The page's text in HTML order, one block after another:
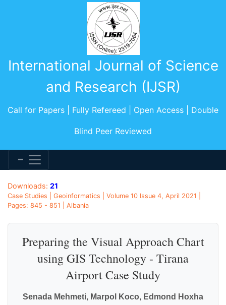
International Journal of Science
and Research (IJSR)
Call for Papers | Fully Refereed | Open Access | Double
Blind Peer Reviewed
Downloads: 21
Case Studies | Geoinformatics | Volume 10 Issue 4, April 2021 |
Pages: 845 - 851 | Albania
Preparing the Visual Approach Chart
using GIS Technology - Tirana
Airport Case Study
Senada Mehmeti, Marpol Koco, Edmond Hoxha